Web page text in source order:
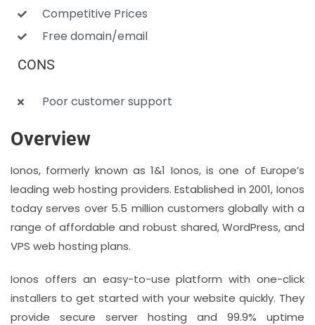
Competitive Prices
Free domain/email
CONS
Poor customer support
Overview
Ionos, formerly known as 1&1 Ionos, is one of Europe’s
leading web hosting providers. Established in 2001, Ionos
today serves over 5.5 million customers globally with a
range of affordable and robust shared, WordPress, and
VPS web hosting plans.
Ionos offers an easy-to-use platform with one-click
installers to get started with your website quickly. They
provide secure server hosting and 99.9% uptime